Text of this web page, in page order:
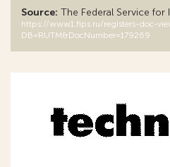
Source: The Federal Service for
https://www1.fips.ru/registers-doc-
DB=RUTM&DocNumber=179269